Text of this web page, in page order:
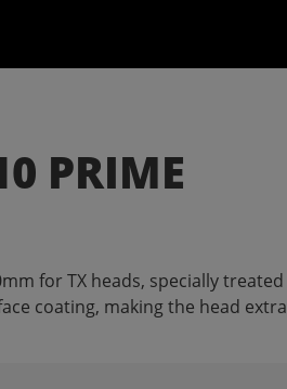
PRIME
for TX heads, specially treated
coating, making the head extra